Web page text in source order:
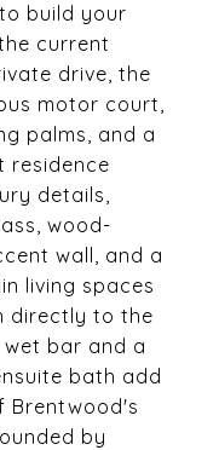
build your
current
drive, the
motor court,
palms, and a
residence
details,
wood-
wall, and a
living spaces
directly to the
bar and a
bath add
Brentwood's
by